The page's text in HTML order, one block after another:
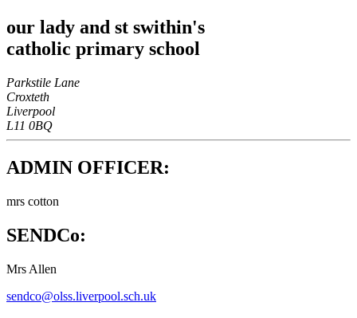
our lady and st swithin's
catholic primary school
Parkstile Lane
Croxteth
Liverpool
L11 0BQ
ADMIN OFFICER:
mrs cotton
SENDCo:
Mrs Allen
sendco@olss.liverpool.sch.uk